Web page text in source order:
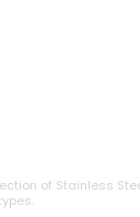
of Stainless